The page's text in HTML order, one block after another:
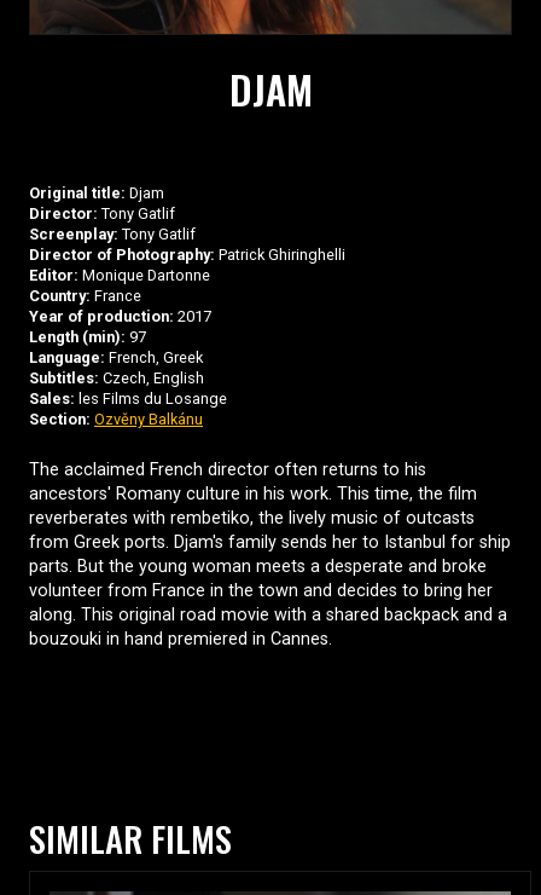
DJAM
Original title: Djam
Director: Tony Gatlif
Screenplay: Tony Gatlif
Director of Photography: Patrick Ghiringhelli
Editor: Monique Dartonne
Country: France
Year of production: 2017
Length (min): 97
Language: French, Greek
Subtitles: Czech, English
Sales: les Films du Losange
Section: Ozvěny Balkánu
The acclaimed French director often returns to his
ancestors' Romany culture in his work. This time, the film
reverberates with rembetiko, the lively music of outcasts
from Greek ports. Djam's family sends her to Istanbul for ship
parts. But the young woman meets a desperate and broke
volunteer from France in the town and decides to bring her
along. This original road movie with a shared backpack and a
bouzouki in hand premiered in Cannes.
SIMILAR FILMS